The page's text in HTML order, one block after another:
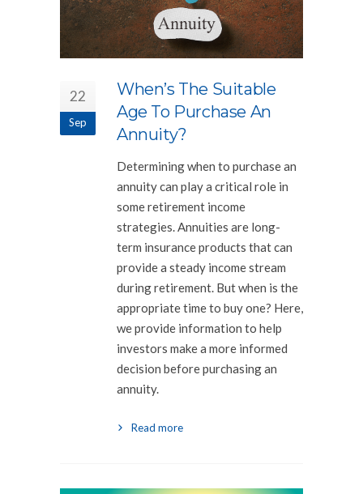
22
Sep
When’s The Suitable
Age To Purchase An
Annuity?
Determining when to purchase an
annuity can play a critical role in
some retirement income
strategies. Annuities are long-
term insurance products that can
provide a steady income stream
during retirement. But when is the
appropriate time to buy one? Here,
we provide information to help
investors make a more informed
decision before purchasing an
annuity.
Read more